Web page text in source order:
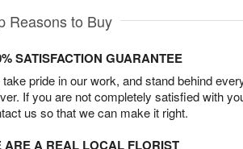
Reasons to Buy
SATISFACTION GUARANTEE
take pride in our work, and stand behind
If you are not completely satisfied with
us so that we can make it right.
ARE A REAL LOCAL FLORIST